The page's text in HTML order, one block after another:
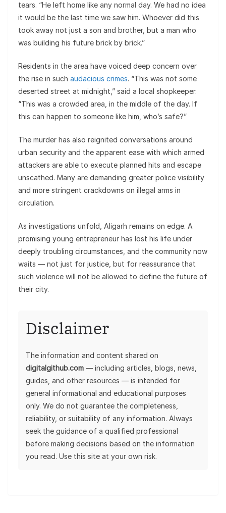
tears. “He left home like any normal day. We had no idea
it would be the last time we saw him. Whoever did this
took away not just a son and brother, but a man who
was building his future brick by brick.”
Residents in the area have voiced deep concern over
the rise in such audacious crimes. “This was not some
deserted street at midnight,” said a local shopkeeper.
“This was a crowded area, in the middle of the day. If
this can happen to someone like him, who’s safe?”
The murder has also reignited conversations around
urban security and the apparent ease with which armed
attackers are able to execute planned hits and escape
unscathed. Many are demanding greater police visibility
and more stringent crackdowns on illegal arms in
circulation.
As investigations unfold, Aligarh remains on edge. A
promising young entrepreneur has lost his life under
deeply troubling circumstances, and the community now
waits — not just for justice, but for reassurance that
such violence will not be allowed to define the future of
their city.
Disclaimer
The information and content shared on
digitalgithub.com — including articles, blogs, news,
guides, and other resources — is intended for
general informational and educational purposes
only. We do not guarantee the completeness,
reliability, or suitability of any information. Always
seek the guidance of a qualified professional
before making decisions based on the information
you read. Use this site at your own risk.